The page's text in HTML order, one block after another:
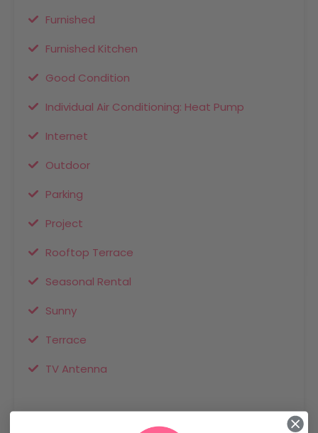
Furnished
Furnished Kitchen
Good Condition
Individual Air Conditioning: Heat Pump
Internet
Outdoor
Parking
Project
Rooftop Terrace
Seasonal Rental
Sunny
Terrace
TV Antenna